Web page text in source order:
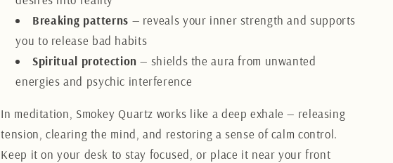
Breaking patterns — reveals your inner strength and supports
you to release bad habits
Spiritual protection — shields the aura from unwanted
energies and psychic interference
In meditation, Smokey Quartz works like a deep exhale — releasing
tension, clearing the mind, and restoring a sense of calm control.
Keep it on your desk to stay focused, or place it near your front